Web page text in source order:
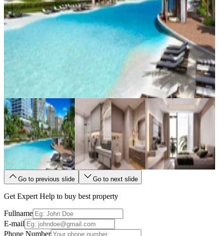
Go to previous slide Go to next slide
Get Expert Help to buy best property
Fullname
E-mail
Phone Number